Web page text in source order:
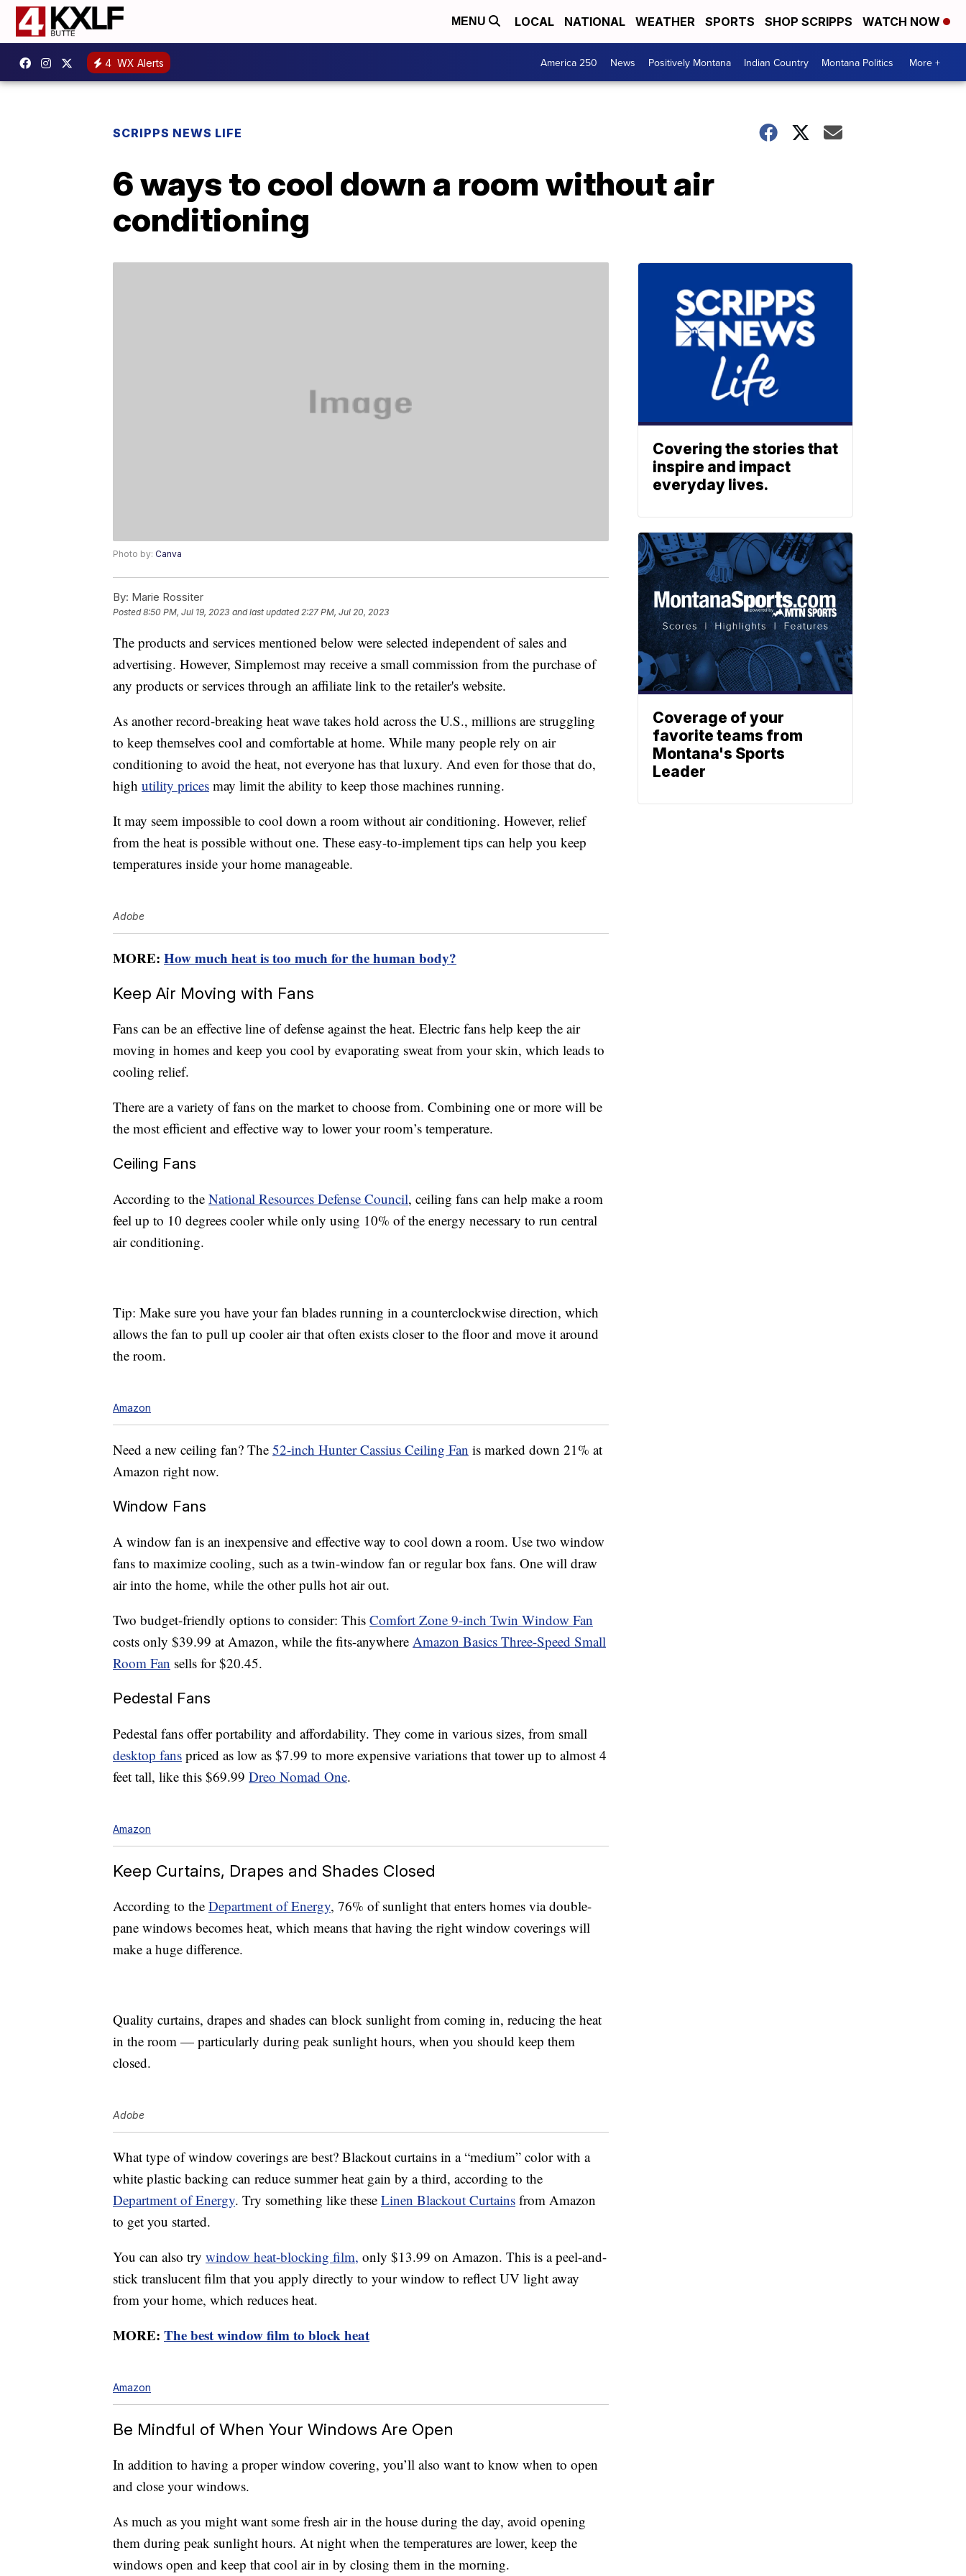
MENU LOCAL NATIONAL WEATHER SPORTS SHOP SCRIPPS WATCH NOW
4 WX Alerts America 250 News Positively Montana Indian Country Montana Politics More +
SCRIPPS NEWS LIFE
6 ways to cool down a room without air
conditioning
Photo by: Canva
By: Marie Rossiter
Posted8:50 PM, Jul 19, 2023 and last updated 2:27 PM, Jul 20, 2023
The products and services mentioned below were selected independent of sales and
advertising. However, Simplemost may receive a small commission from the purchase of
any products or services through an affiliate link to the retailer's website.
As another record-breaking heat wave takes hold across the U.S., millions are struggling
to keep themselves cool and comfortable at home. While many people rely on air
conditioning to avoid the heat, not everyone has that luxury. And even for those that do,
high utility prices may limit the ability to keep those machines running.
It may seem impossible to cool down a room without air conditioning. However, relief
from the heat is possible without one. These easy-to-implement tips can help you keep
temperatures inside your home manageable.
Adobe
MORE: How much heat is too much for the human body?
Keep Air Moving with Fans
Fans can be an effective line of defense against the heat. Electric fans help keep the air
moving in homes and keep you cool by evaporating sweat from your skin, which leads to
cooling relief.
There are a variety of fans on the market to choose from. Combining one or more will be
the most efficient and effective way to lower your room’s temperature.
Ceiling Fans
According to the National Resources Defense Council, ceiling fans can help make a room
feel up to 10 degrees cooler while only using 10% of the energy necessary to run central
air conditioning.
Tip: Make sure you have your fan blades running in a counterclockwise direction, which
allows the fan to pull up cooler air that often exists closer to the floor and move it around
the room.
Amazon
Need a new ceiling fan? The 52-inch Hunter Cassius Ceiling Fan is marked down 21% at
Amazon right now.
Window Fans
A window fan is an inexpensive and effective way to cool down a room. Use two window
fans to maximize cooling, such as a twin-window fan or regular box fans. One will draw
air into the home, while the other pulls hot air out.
Two budget-friendly options to consider: This Comfort Zone 9-inch Twin Window Fan
costs only $39.99 at Amazon, while the fits-anywhere Amazon Basics Three-Speed Small
Room Fan sells for $20.45.
Pedestal Fans
Pedestal fans offer portability and affordability. They come in various sizes, from small
desktop fans priced as low as $7.99 to more expensive variations that tower up to almost 4
feet tall, like this $69.99 Dreo Nomad One.
Amazon
Keep Curtains, Drapes and Shades Closed
According to the Department of Energy, 76% of sunlight that enters homes via double-
pane windows becomes heat, which means that having the right window coverings will
make a huge difference.
Quality curtains, drapes and shades can block sunlight from coming in, reducing the heat
in the room — particularly during peak sunlight hours, when you should keep them
closed.
Adobe
What type of window coverings are best? Blackout curtains in a “medium” color with a
white plastic backing can reduce summer heat gain by a third, according to the
Department of Energy. Try something like these Linen Blackout Curtains from Amazon
to get you started.
You can also try window heat-blocking film, only $13.99 on Amazon. This is a peel-and-
stick translucent film that you apply directly to your window to reflect UV light away
from your home, which reduces heat.
MORE: The best window film to block heat
Amazon
Be Mindful of When Your Windows Are Open
In addition to having a proper window covering, you’ll also want to know when to open
and close your windows.
As much as you might want some fresh air in the house during the day, avoid opening
them during peak sunlight hours. At night when the temperatures are lower, keep the
windows open and keep that cool air in by closing them in the morning.
Covering the stories that
inspire and impact
everyday lives.
Coverage of your
favorite teams from
Montana's Sports
Leader